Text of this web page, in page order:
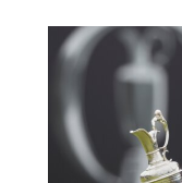
officer of the
the victims of sex
an array of social
housing and
during the World
said, and law